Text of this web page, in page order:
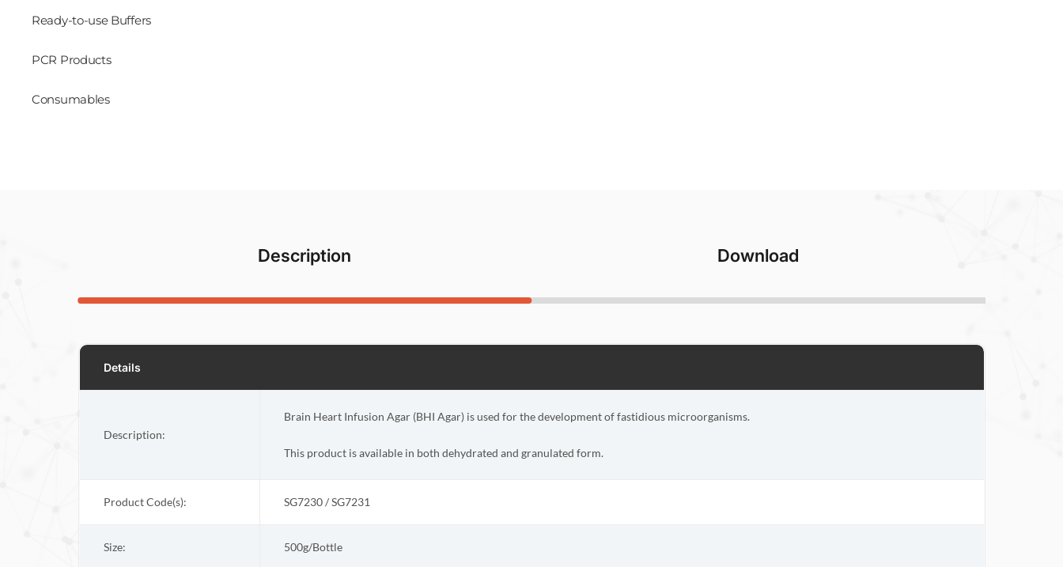
Ready-to-use Buffers
PCR Products
Consumables
Description Download
Details
Description:
Brain Heart Infusion Agar (BHI Agar) is used for the development of fastidious microorganisms.
This product is available in both dehydrated and granulated form.
Product Code(s): SG7230 / SG7231
Size: 500g/Bottle